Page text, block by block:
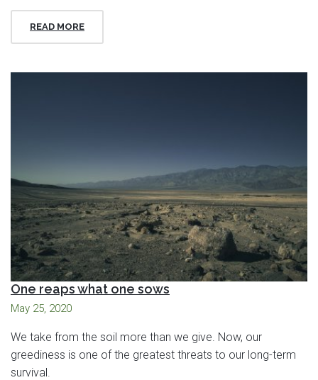
READ MORE
One reaps what one sows
May 25, 2020
We take from the soil more than we give. Now, our
greediness is one of the greatest threats to our long-term
survival.